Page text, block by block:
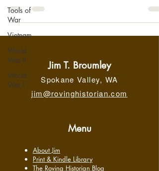
Tools of
War
Vietnam
World
War II
World
War I
boats and gunboats deployed in coastal areas and
on rivers, supported by larger motherships. While
riverine units remain an element of the modern U.S.
associated with its significant operational role in
Vietnam War, securing the Meko
Jim T. Broumley
Spokane Valley, WA
jim@rovinghistorian.com
Menu
About Jim
Print & Kindle Library
The Roving Historian Blog